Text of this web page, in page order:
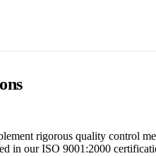
rigorous quality control
in our ISO 9001:2000